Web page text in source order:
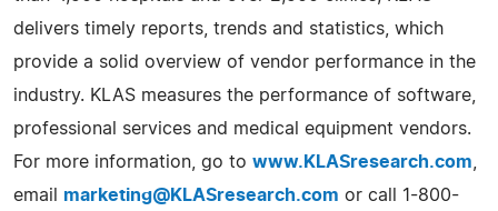
delivers timely reports, trends and statistics, which
provide a solid overview of vendor performance in the
industry. KLAS measures the performance of software,
professional services and medical equipment vendors.
For more information, go to www.KLASresearch.com
email marketing@KLASresearch.com or call 1-800-